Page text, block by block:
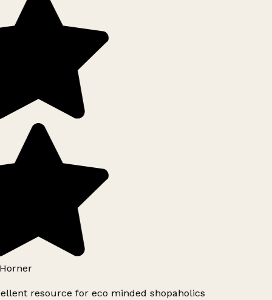
resource for eco minded shopaholics